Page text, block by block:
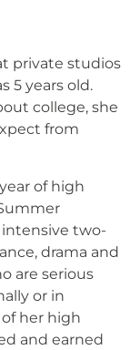
private studios
5 years old.
college, she
from
of high
intensive two-
drama and
are serious
or in
her high
and earned